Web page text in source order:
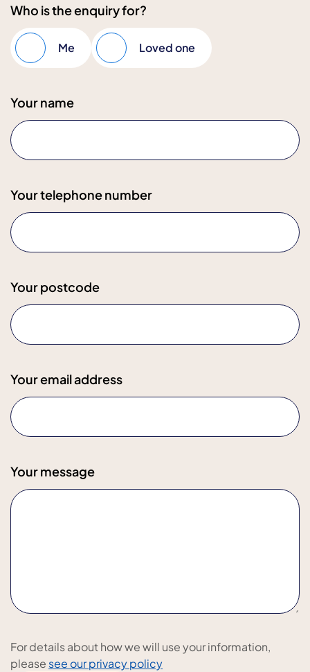
Who is the enquiry for?
Me Loved one
Your name
Your telephone number
Your postcode
Your email address
Your message
For details about how we will use your information,
please see our privacy policy